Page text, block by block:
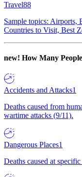
Travel88
Sample topics: Airports,
Countries to Visit, Best
new! How Many
Accidents and Attacks1
Deaths caused from
wartime attacks (9/11).
Dangerous Places1
Deaths caused at